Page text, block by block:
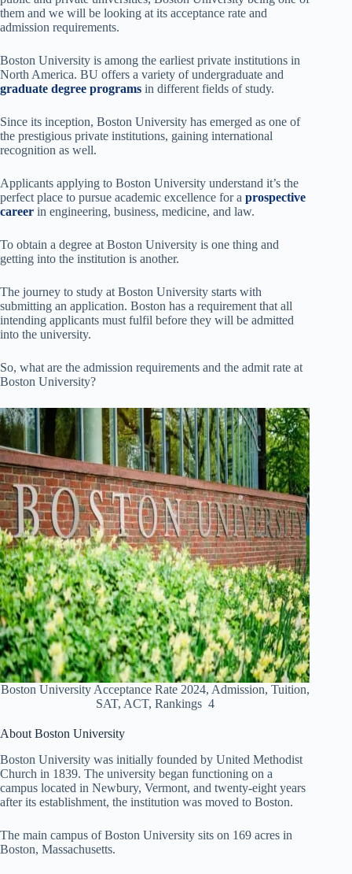
them and we will be looking at its acceptance rate and
admission requirements.
Boston University is among the earliest private institutions in
North America. BU offers a variety of undergraduate and
graduate degree programs in different fields of study.
Since its inception, Boston University has emerged as one of
the prestigious private institutions, gaining international
recognition as well.
Applicants applying to Boston University understand it’s the
perfect place to pursue academic excellence for a prospective
career in engineering, business, medicine, and law.
To obtain a degree at Boston University is one thing and
getting into the institution is another.
The journey to study at Boston University starts with
submitting an application. Boston has a requirement that all
intending applicants must fulfil before they will be admitted
into the university.
So, what are the admission requirements and the admit rate at
Boston University?
Boston University Acceptance Rate 2024, Admission, Tuition,
SAT, ACT, Rankings 4
About Boston University
Boston University was initially founded by United Methodist
Church in 1839. The university began functioning on a
campus located in Newbury, Vermont, and twenty-eight years
after its establishment, the institution was moved to Boston.
The main campus of Boston University sits on 169 acres in
Boston, Massachusetts.